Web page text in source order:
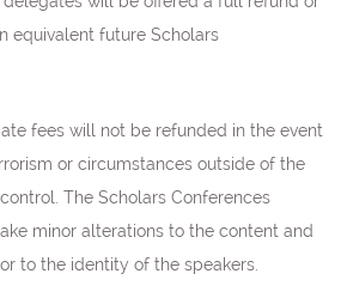
equivalent future Scholars
fees will not be refunded in the event
or circumstances outside of the
The Scholars Conferences
minor alterations to the content and
to the identity of the speakers.